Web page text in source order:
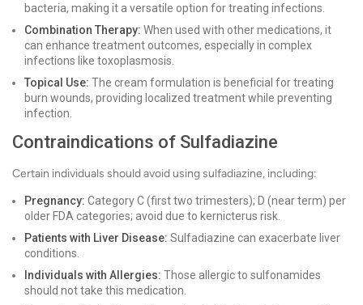
bacteria, making it a versatile option for treating infections.
Combination Therapy: When used with other medications, it
can enhance treatment outcomes, especially in complex
infections like toxoplasmosis.
Topical Use: The cream formulation is beneficial for treating
burn wounds, providing localized treatment while preventing
infection.
Contraindications of Sulfadiazine
Certain individuals should avoid using sulfadiazine, including:
Pregnancy: Category C (first two trimesters); D (near term) per
older FDA categories; avoid due to kernicterus risk.
Patients with Liver Disease: Sulfadiazine can exacerbate liver
conditions.
Individuals with Allergies: Those allergic to sulfonamides
should not take this medication.